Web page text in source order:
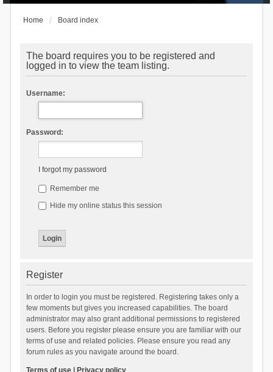
Home Board index
The board requires you to be registered and
logged in to view the team listing.
Username:
Password:
I forgot my password
Remember me
Hide my online status this session
Register
In order to login you must be registered. Registering takes only a
few moments but gives you increased capabilities. The board
administrator may also grant additional permissions to registered
users. Before you register please ensure you are familiar with our
terms of use and related policies. Please ensure you read any
forum rules as you navigate around the board.
Terms of use| Privacy policy